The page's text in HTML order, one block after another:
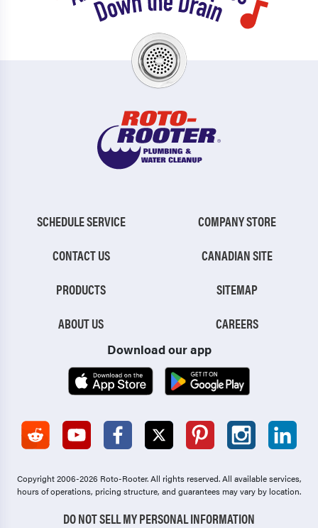
SCHEDULE SERVICE
CONTACT US
PRODUCTS
ABOUT US
COMPANY STORE
CANADIAN SITE
SITEMAP
CAREERS
Download our app
Copyright 2006-2026 Roto-Rooter.All rights reserved. All available services,
hours of operations, pricing structure, and guarantees may vary by location.
DO NOT SELL MY PERSONAL INFORMATION